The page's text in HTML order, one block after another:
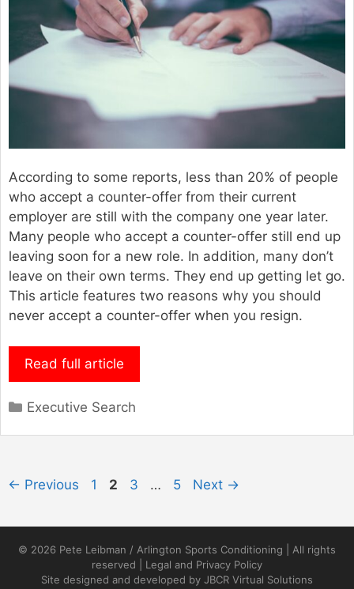
According to some reports, less than 20% of people
who accept a counter-offer from their current
employer are still with the company one year later.
Many people who accept a counter-offer still end up
leaving soon for a new role. In addition, many don’t
leave on their own terms. They end up getting let go.
This article features two reasons why you should
never accept a counter-offer when you resign.
Read full article
Categories
Executive Search
← Previous Page
1 Page
2 Page
3 … Page
5 Next →
© 2026 Pete Leibman / Arlington Sports Conditioning | All rights
reserved | Legal and Privacy Policy
Site designed and developed by JBCR Virtual Solutions